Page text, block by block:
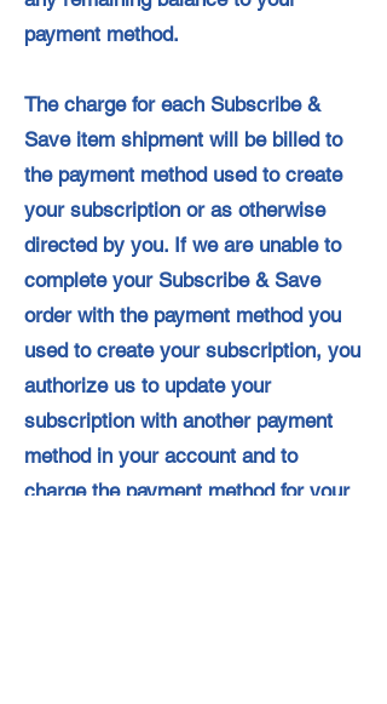
payment method.
The charge for each Subscribe &
Save item shipment will be billed to
the payment method used to create
your subscription or as otherwise
directed by you. If we are unable to
complete your Subscribe & Save
order with the payment method you
used to create your subscription, you
authorize us to update your
subscription with another payment
method in your account and to
charge the payment method for your